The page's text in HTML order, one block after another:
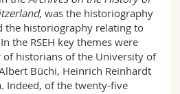
, was the historiography
the historiography relating to
the RSEH key themes were
historians of the University of
Büchi, Heinrich Reinhardt
Indeed, of the twenty-five